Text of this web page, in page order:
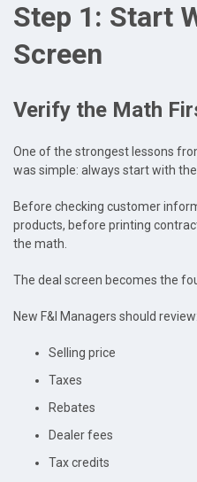
Step 1: Start
Screen
Verify the Math
One of the strongest lessons
was simple: always start with the
Before checking customer
products, before printing
the math.
The deal screen becomes the
New F&I Managers should review:
Selling price
Taxes
Rebates
Dealer fees
Tax credits